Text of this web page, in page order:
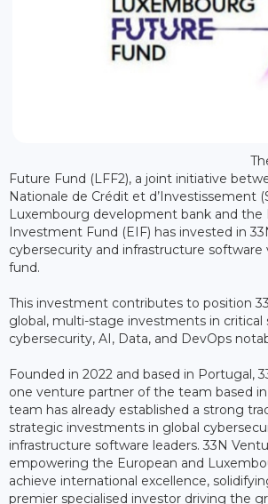
Future Fund (LFF2), a joint initiative
Nationale de Crédit et d’Investissement
Luxembourg development bank and the
Investment Fund (EIF) has invested in
cybersecurity and infrastructure software
fund.
This investment contributes to position
global, multi-stage investments in critical
cybersecurity, AI, Data, and DevOps
Founded in 2022 and based in Portugal,
one venture partner of the team based
team has already established a strong
strategic investments in global
infrastructure software leaders. 33N
empowering the European and
achieve international excellence,
premier specialised investor driving the